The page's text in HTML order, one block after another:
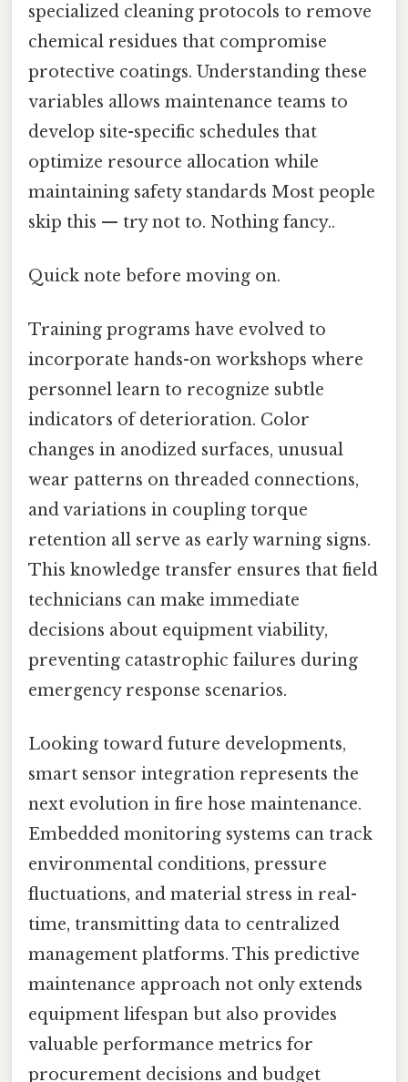
specialized cleaning protocols to remove
chemical residues that compromise
protective coatings. Understanding these
variables allows maintenance teams to
develop site-specific schedules that
optimize resource allocation while
maintaining safety standards Most people
skip this — try not to. Nothing fancy..
Quick note before moving on.
Training programs have evolved to
incorporate hands-on workshops where
personnel learn to recognize subtle
indicators of deterioration. Color
changes in anodized surfaces, unusual
wear patterns on threaded connections,
and variations in coupling torque
retention all serve as early warning signs.
This knowledge transfer ensures that field
technicians can make immediate
decisions about equipment viability,
preventing catastrophic failures during
emergency response scenarios.
Looking toward future developments,
smart sensor integration represents the
next evolution in fire hose maintenance.
Embedded monitoring systems can track
environmental conditions, pressure
fluctuations, and material stress in real-
time, transmitting data to centralized
management platforms. This predictive
maintenance approach not only extends
equipment lifespan but also provides
valuable performance metrics for
procurement decisions and budget